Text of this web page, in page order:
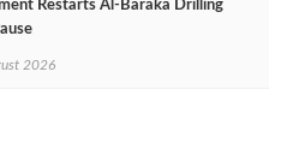
Restarts Al‑Baraka Drilling
2026